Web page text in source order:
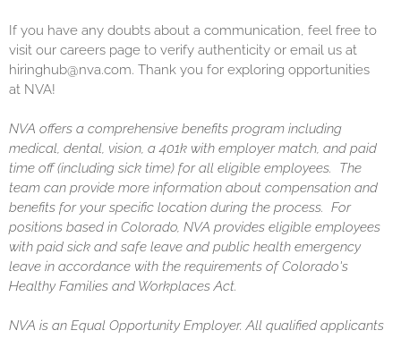
If you have any doubts about a communication, feel free to
visit our careers page to verify authenticity or email us at
hiringhub@nva.com. Thank you for exploring opportunities
at NVA!
NVA offers a comprehensive benefits program including
medical, dental, vision, a 401k with employer match, and paid
time off (including sick time) for all eligible employees. The
team can provide more information about compensation and
benefits for your specific location during the process. For
positions based in Colorado, NVA provides eligible employees
with paid sick and safe leave and public health emergency
leave in accordance with the requirements of Colorado's
Healthy Families and Workplaces Act.
NVA is an Equal Opportunity Employer. All qualified applicants